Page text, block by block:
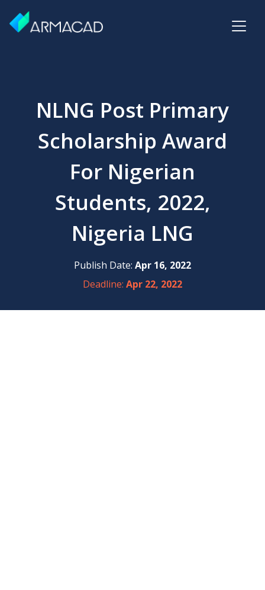
NLNG Post Primary
Scholarship Award
For Nigerian
Students, 2022,
Nigeria LNG
Publish Date: Apr 16, 2022
Deadline: Apr 22, 2022